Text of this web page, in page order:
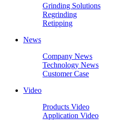
Grinding Solutions
Regrinding
Retipping
News
Company News
Technology News
Customer Case
Video
Products Video
Application Video